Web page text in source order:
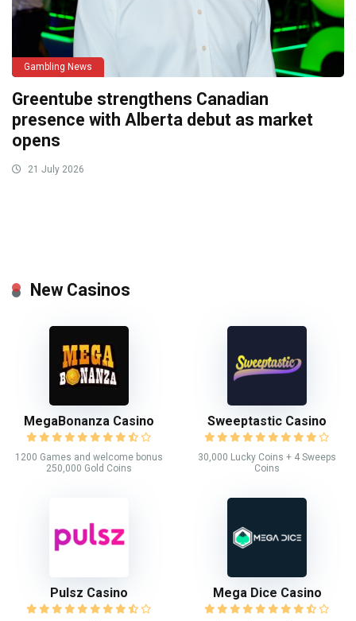
Gambling News
Greentube strengthens Canadian
presence with Alberta debut as market
opens
21 July 2026
New Casinos
MegaBonanza Casino
1200 Games and welcome bonus
250,000 Gold Coins
Sweeptastic Casino
30,000 Lucky Coins + 4 Sweeps
Coins
Pulsz Casino Mega Dice Casino